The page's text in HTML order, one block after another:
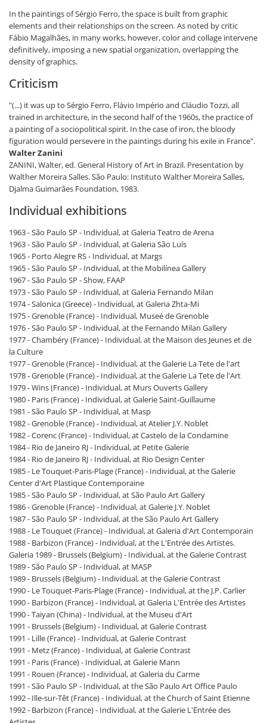
In the paintings of Sérgio Ferro, the space is built from graphic
elements and their relationships on the screen. As noted by critic
Fábio Magalhães, in many works, however, color and collage intervene
definitively, imposing a new spatial organization, overlapping the
density of graphics.
Criticism
"(...) it was up to Sérgio Ferro, Flávio Império and Cláudio Tozzi, all
trained in architecture, in the second half of the 1960s, the practice of
a painting of a sociopolitical spirit. In the case of iron, the bloody
figuration would persevere in the paintings during his exile in France".
Walter Zanini
ZANINI, Walter, ed. General History of Art in Brazil. Presentation by
Walther Moreira Salles. São Paulo: Instituto Walther Moreira Salles,
Djalma Guimarães Foundation, 1983.
Individual exhibitions
1963 - São Paulo SP - Individual, at Galeria Teatro de Arena
1963 - São Paulo SP - Individual, at Galeria São Luís
1965 - Porto Alegre RS - Individual, at Margs
1965 - São Paulo SP - Individual, at the Mobilínea Gallery
1967 - São Paulo SP - Show, FAAP
1973 - São Paulo SP - Individual, at Galeria Fernando Milan
1974 - Salonica (Greece) - Individual, at Galeria Zhta-Mi
1975 - Grenoble (France) - Individual, Museé de Grenoble
1976 - São Paulo SP - Individual, at the Fernando Milan Gallery
1977 - Chambéry (France) - Individual, at the Maison des Jeunes et de
la Culture
1977 - Grenoble (France) - Individual, at the Galerie La Tete de l'art
1978 - Grenoble (France) - Individual, at the Galerie La Tete de l'Art
1979 - Wins (France) - Individual, at Murs Ouverts Gallery
1980 - Paris (France) - Individual, at Galerie Saint-Guillaume
1981 - São Paulo SP - Individual, at Masp
1982 - Grenoble (France) - Individual, at Atelier J.Y. Noblet
1982 - Corenc (France) - Individual, at Castelo de la Condamine
1984 - Rio de Janeiro RJ - Individual, at Petite Galerie
1984 - Rio de Janeiro RJ - Individual, at Rio Design Center
1985 - Le Touquet-Paris-Plage (France) - Individual, at the Galerie
Center d'Art Plastique Contemporaine
1985 - São Paulo SP - Individual, at São Paulo Art Gallery
1986 - Grenoble (France) - Individual, at Galerie J.Y. Noblet
1987 - São Paulo SP - Individual, at the São Paulo Art Gallery
1988 - Le Touquet (France) - Individual, at Galeria d'Art Contemporain
1988 - Barbizon (France) - Individual, at the L'Entrée des Artistes.
Galeria 1989 - Brussels (Belgium) - Individual, at the Galerie Contrast
1989 - São Paulo SP - Individual, at MASP
1989 - Brussels (Belgium) - Individual, at the Galerie Contrast
1990 - Le Touquet-Paris-Plage (France) - Individual, at the J.P. Carlier
1990 - Barbizon (France) - Individual, at Galeria L'Entrée des Artistes
1990 - Taiyan (China) - Individual, at the Museu d'Art
1991 - Brussels (Belgium) - Individual, at Galerie Contrast
1991 - Lille (France) - Individual, at Galerie Contrast
1991 - Metz (France) - Individual, at Galerie Contrast
1991 - Paris (France) - Individual, at Galerie Mann
1991 - Rouen (France) - Individual, at Galeria du Carme
1991 - São Paulo SP - Individual, at the São Paulo Art Office Paulo
1992 - Ille-sur-Têt (France) - Individual, at the Church of Saint Etienne
1992 - Barbizon (France) - Individual, at the Galerie L'Entrée des